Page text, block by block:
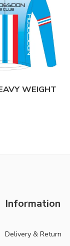
WEIGHT
Information
Delivery & Return